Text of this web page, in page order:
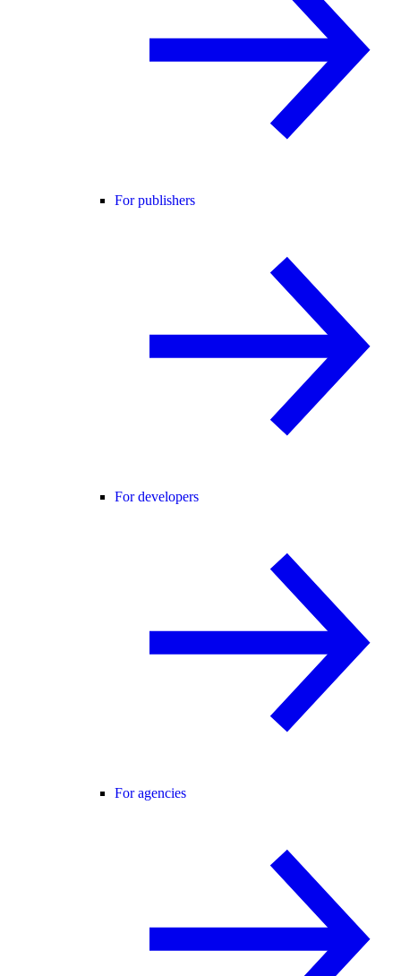
For publishers
For developers
For agencies